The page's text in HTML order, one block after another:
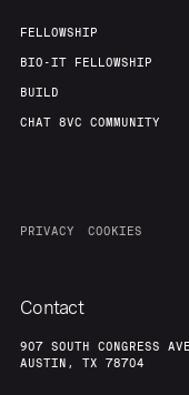
FELLOWSHIP
BIO-IT FELLOWSHIP
BUILD
CHAT 8VC COMMUNITY
PRIVACY COOKIES
Contact
907 SOUTH CONGRESS
AUSTIN, TX 78704